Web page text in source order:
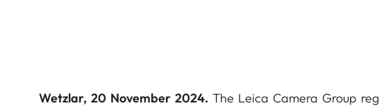
Wetzlar, 20 November 2024. The Leica Camera Group